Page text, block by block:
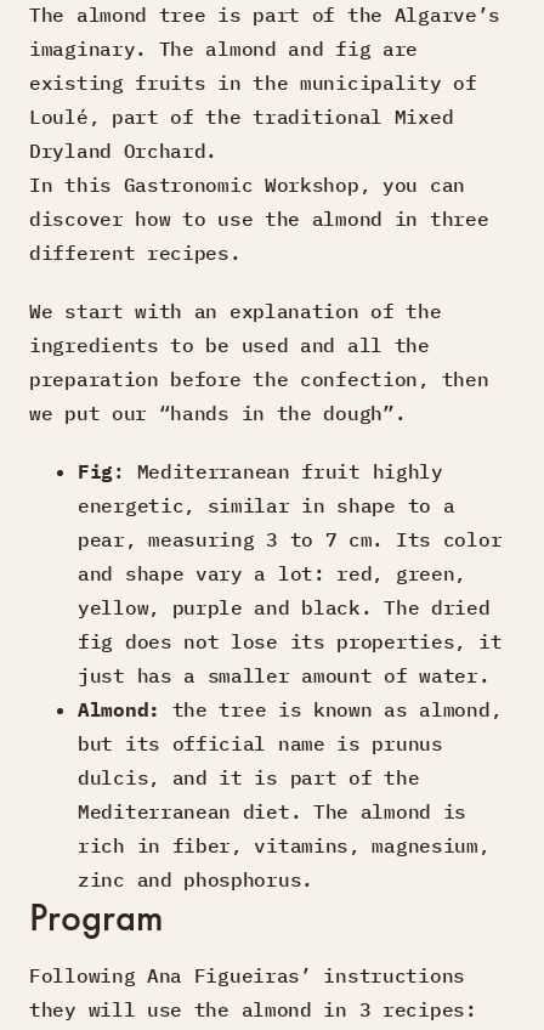
The almond tree is part of the Algarve’s
imaginary. The almond and fig are
existing fruits in the municipality of
Loulé, part of the traditional Mixed
Dryland Orchard.
In this Gastronomic Workshop, you can
discover how to use the almond in three
different recipes.
We start with an explanation of the
ingredients to be used and all the
preparation before the confection, then
we put our “hands in the dough”.
Fig : Mediterranean fruit highly
energetic, similar in shape to a
pear, measuring 3 to 7 cm. Its color
and shape vary a lot: red, green,
yellow, purple and black. The dried
fig does not lose its properties, it
just has a smaller amount of water.
Almond:
the tree is known as almond,
but its official name is prunus
dulcis, and it is part of the
Mediterranean diet. The almond is
rich in fiber, vitamins, magnesium,
zinc and phosphorus.
Program
Following Ana Figueiras’ instructions
they will use the almond in 3 recipes: